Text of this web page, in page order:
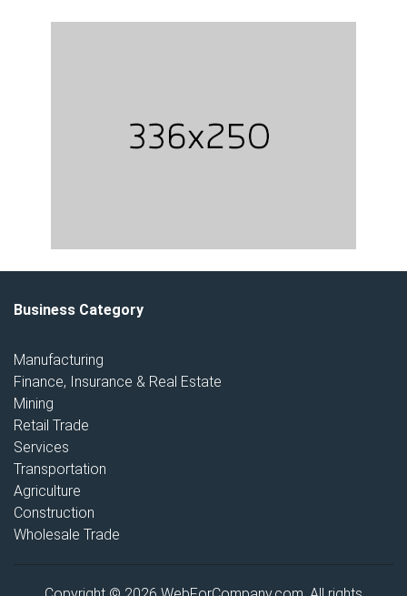
Business Category
Manufacturing
Finance, Insurance & Real Estate
Mining
Retail Trade
Services
Transportation
Agriculture
Construction
Wholesale Trade